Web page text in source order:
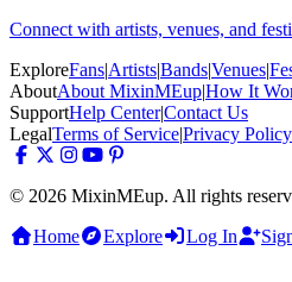
Connect with artists, venues, and
ExploreFans|Artists|Bands|Venues|
AboutAbout MixinMEup|How It
SupportHelp Center|Contact Us
LegalTerms of Service|Privacy Policy
© 2026 MixinMEup. All rights
Home
Explore Log In